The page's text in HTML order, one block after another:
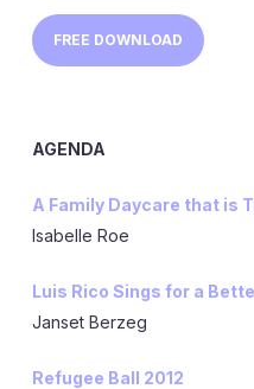
FREE DOWNLOAD
AGENDA
A Family Daycare that is
Isabelle Roe
Luis Rico Sings for a
Janset Berzeg
Refugee Ball 2012